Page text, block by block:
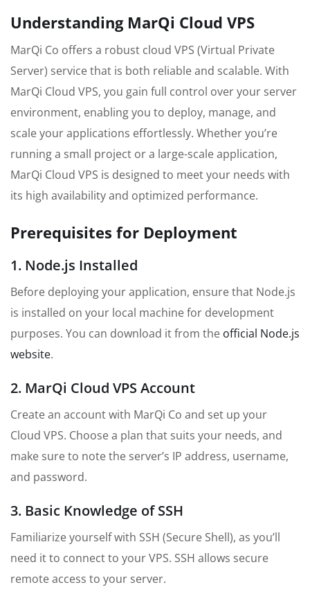
Understanding MarQi Cloud VPS
MarQi Co offers a robust cloud VPS (Virtual Private
Server) service that is both reliable and scalable. With
MarQi Cloud VPS, you gain full control over your server
environment, enabling you to deploy, manage, and
scale your applications effortlessly. Whether you’re
running a small project or a large-scale application,
MarQi Cloud VPS is designed to meet your needs with
its high availability and optimized performance.
Prerequisites for Deployment
1. Node.js Installed
Before deploying your application, ensure that Node.js
is installed on your local machine for development
purposes. You can download it from the official Node.js
website.
2. MarQi Cloud VPS Account
Create an account with MarQi Co and set up your
Cloud VPS. Choose a plan that suits your needs, and
make sure to note the server’s IP address, username,
and password.
3. Basic Knowledge of SSH
Familiarize yourself with SSH (Secure Shell), as you’ll
need it to connect to your VPS. SSH allows secure
remote access to your server.